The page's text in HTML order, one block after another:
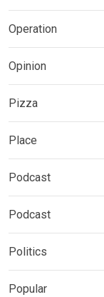
Operation
Opinion
Pizza
Place
Podcast
Podcast
Politics
Popular